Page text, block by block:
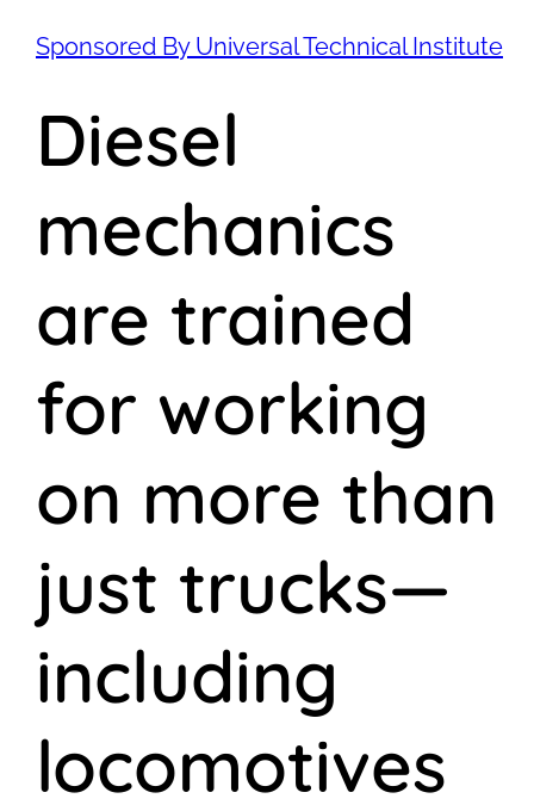
Sponsored By Universal Technical Institute
Diesel
mechanics
are trained
for working
on more than
just trucks—
including
locomotives